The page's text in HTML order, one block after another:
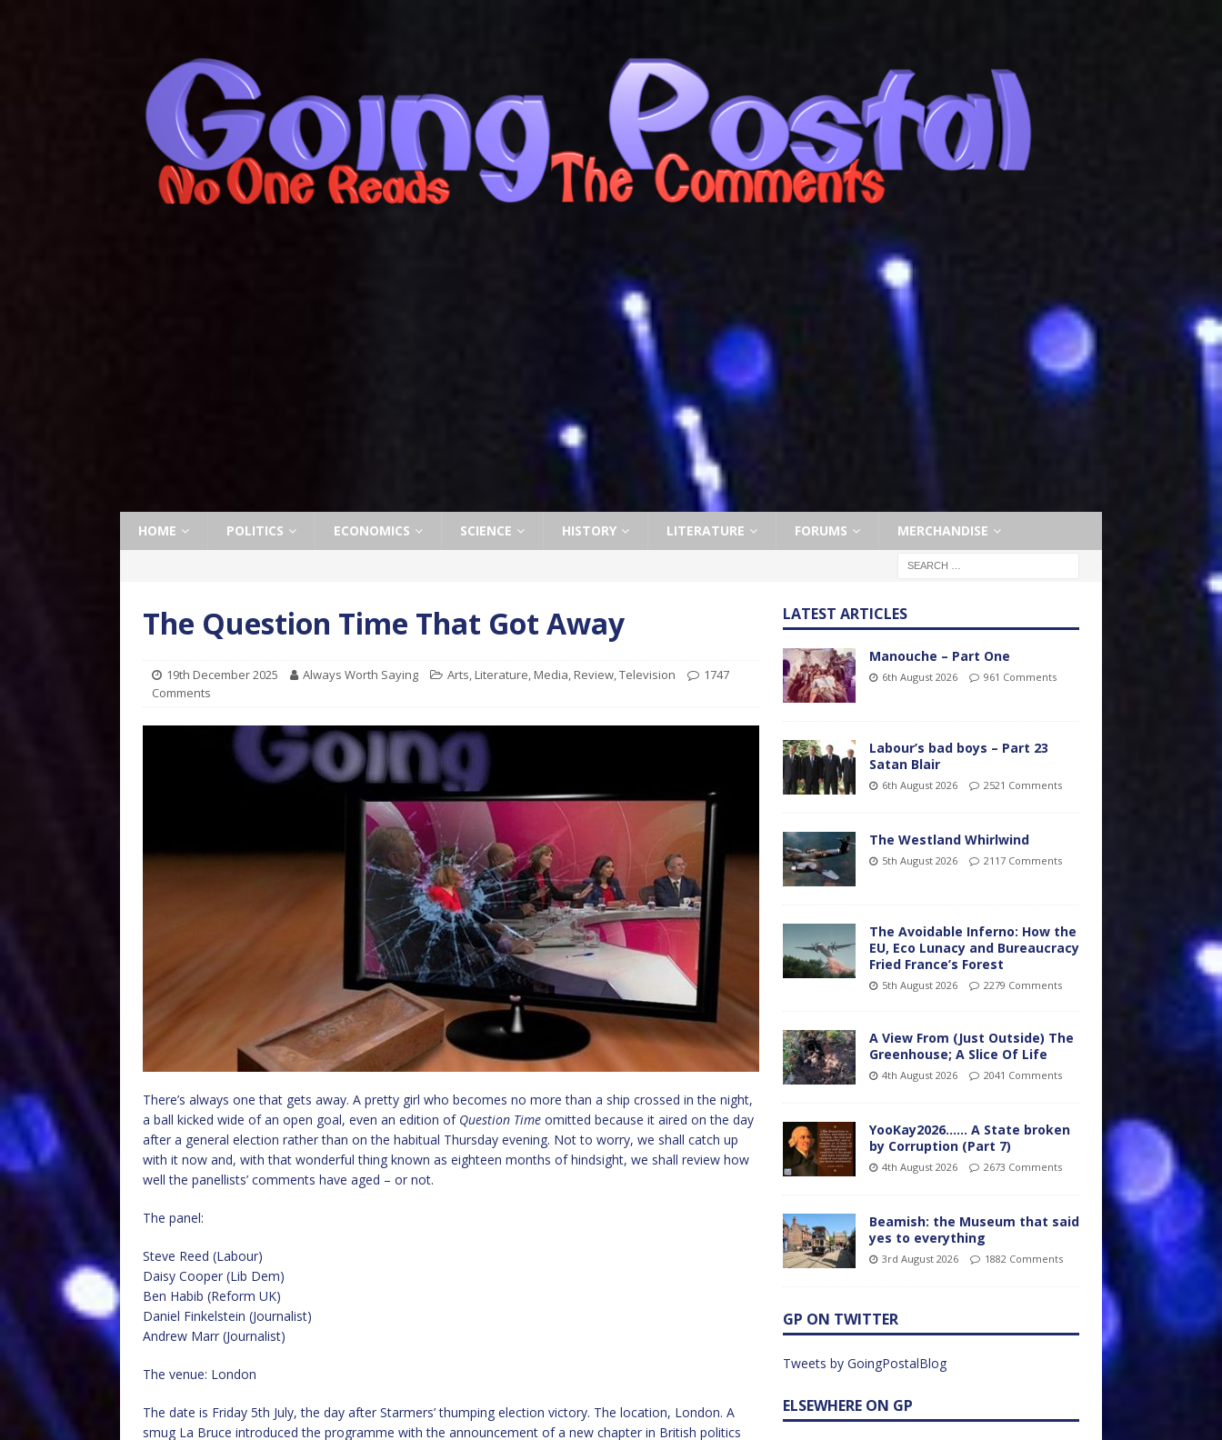
HOME POLITICS ECONOMICS SCIENCE HISTORY LITERATURE FORUMS MERCHANDISE
The Question Time That Got Away
19th December 2025 Always Worth Saying Arts, Literature, Media, Review,Television
1747
Comments
There’s always one that gets away. A pretty girl who becomes no more than a ship crossed in the night,
a ball kicked wide of an open goal, even an edition of Question Time omitted because it aired on the day
after a general election rather than on the habitual Thursday evening. Not to worry, we shall catch up
with it now and, with that wonderful thing known as eighteen months of hindsight, we shall review how
well the panellists’ comments have aged – or not.
The panel:
Steve Reed (Labour)
Daisy Cooper (Lib Dem)
Ben Habib (Reform UK)
Daniel Finkelstein (Journalist)
Andrew Marr (Journalist)
The venue: London
The date is Friday 5th July, the day after Starmers’ thumping election victory. The location, London. A
smug La Bruce introduced the programme with the announcement of a new chapter in British politics
LATEST ARTICLES
Manouche – Part One
6th August 2026 961 Comments
Labour’s bad boys – Part 23
Satan Blair
6th August 2026 2521 Comments
The Westland Whirlwind
5th August 2026 2117 Comments
The Avoidable Inferno: How the
EU, Eco Lunacy and Bureaucracy
Fried France’s Forest
5th August 2026 2279 Comments
A View From (Just Outside) The
Greenhouse; A Slice Of Life
4th August 2026 2041 Comments
YooKay2026…… A State broken
by Corruption (Part 7)
4th August 2026 2673 Comments
Beamish: the Museum that said
yes to everything
3rd August 2026 1882 Comments
GP ON TWITTER
Tweets by GoingPostalBlog
ELSEWHERE ON GP